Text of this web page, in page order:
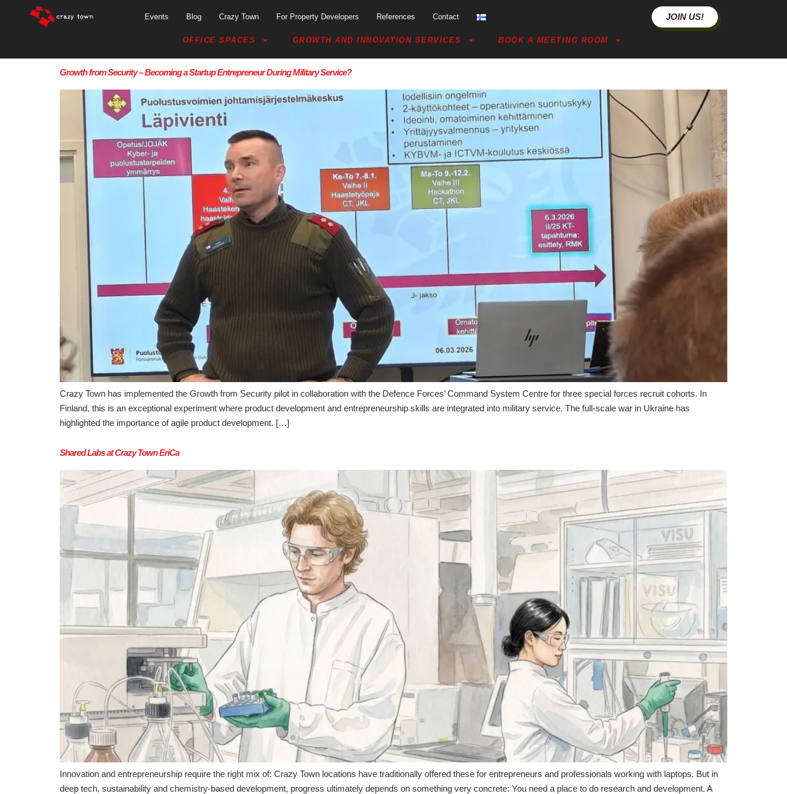
Events Blog Crazy Town For Property Developers References Contact JOIN US!
OFFICE SPACES GROWTH AND INNOVATION SERVICES BOOK A MEETING ROOM
Growth from Security – Becoming a Startup Entrepreneur During Military Service?
Crazy Town has implemented the Growth from Security pilot in collaboration with the Defence Forces’ Command System Centre for three special forces recruit cohorts. In
Finland, this is an exceptional experiment where product development and entrepreneurship skills are integrated into military service. The full-scale war in Ukraine has
highlighted the importance of agile product development. […]
Shared Labs at Crazy Town EriCa
Innovation and entrepreneurship require the right mix of: Crazy Town locations have traditionally offered these for entrepreneurs and professionals working with laptops. But in
deep tech, sustainability and chemistry-based development, progress ultimately depends on something very concrete: You need a place to do research and development. A